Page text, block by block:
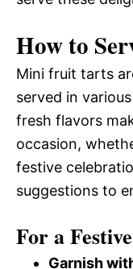
How to
Mini fruit tarts
served in
fresh flavors
occasion,
festive
suggestions to
For a
Garnish